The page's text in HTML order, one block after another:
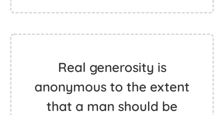
Real generosity is
anonymous to the extent
that a man should be